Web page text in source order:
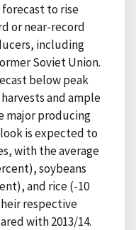
to rise
or near-record
including
Soviet Union.
below peak
and ample
major producing
is expected to
with the average
soybeans
and rice (-10
respective
with 2013/14.